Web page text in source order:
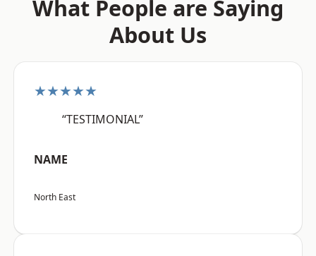
What People are Saying
About Us
★★★★★
“TESTIMONIAL”
NAME
North East